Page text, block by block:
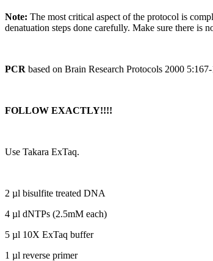
Note: The most critical aspect of the protocol is
denatuation steps done carefully. Make sure there is
PCR based on Brain Research Protocols 2000
FOLLOW EXACTLY!!!!
Use Takara ExTaq.
2 µl bisulfite treated DNA
4 µl dNTPs (2.5mM each)
5 µl 10X ExTaq buffer
1 µl reverse primer